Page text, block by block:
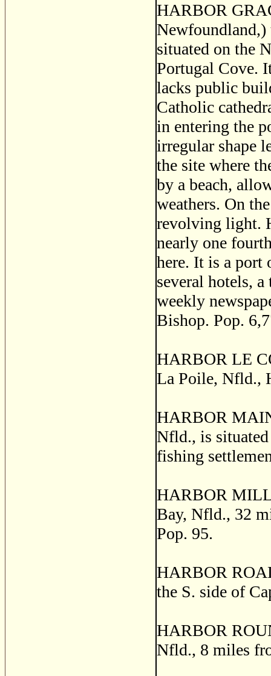
HARBOR
situated on the
Portugal Cove.
lacks public
Catholic
in entering the
irregular shape
the site where
by a beach,
weathers. On
revolving light.
nearly one
here. It is a port
several hotels,
weekly
Bishop. Pop.
HARBOR LE
La Poile, Nfld.,
HARBOR
Nfld., is
fishing
HARBOR
Bay, Nfld., 32
Pop. 95.
HARBOR
the S. side of
HARBOR
Nfld., 8 miles